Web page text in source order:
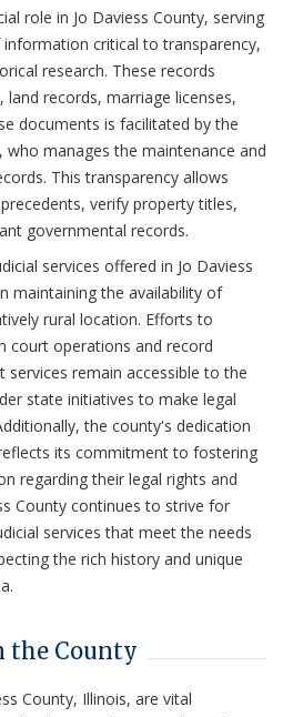
role in Jo Daviess County, serving
critical to transparency,
research. These records
records, marriage licenses,
documents is facilitated by the
who manages the maintenance and
This transparency allows
verify property titles,
governmental records.
services offered in Jo Daviess
maintaining the availability of
rural location. Efforts to
court operations and record
remain accessible to the
state initiatives to make legal
the county's dedication
its commitment to fostering
regarding their legal rights and
County continues to strive for
services that meet the needs
the rich history and unique
the County
County, Illinois, are vital